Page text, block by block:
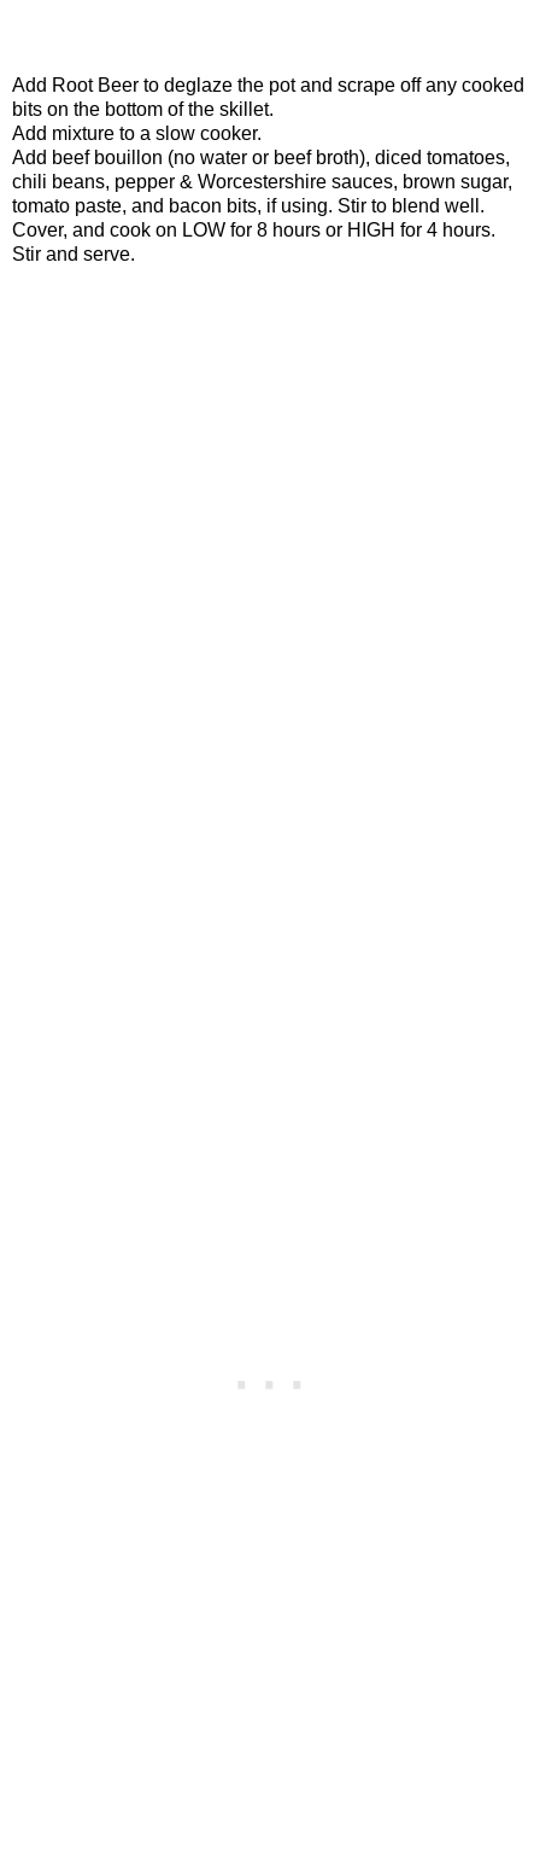
Add Root Beer to deglaze the pot and scrape off any cooked
bits on the bottom of the skillet.
Add mixture to a slow cooker.
Add beef bouillon (no water or beef broth), diced tomatoes,
chili beans, pepper & Worcestershire sauces, brown sugar,
tomato paste, and bacon bits, if using. Stir to blend well.
Cover, and cook on LOW for 8 hours or HIGH for 4 hours.
Stir and serve.